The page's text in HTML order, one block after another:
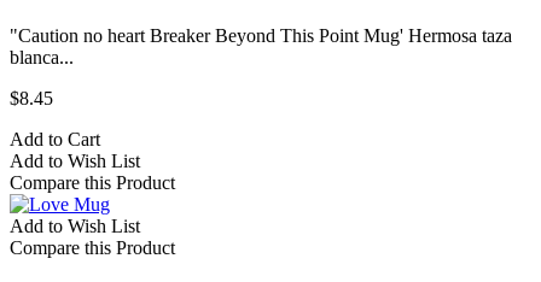
"Caution no heart Breaker Beyond This Point Mug' Hermosa taza
blanca...
$8.45
Add to Cart
Add to Wish List
Compare this Product
Add to Wish List
Compare this Product